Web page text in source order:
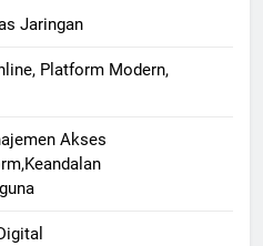
Jaringan
Platform Modern,
Akses